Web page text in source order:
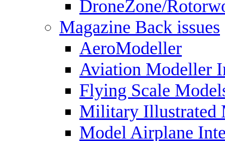
DroneZone/
Magazine Back issues
AeroModeller
Aviation Modeller
Flying Scale
Military Illustrated
Model Airplane